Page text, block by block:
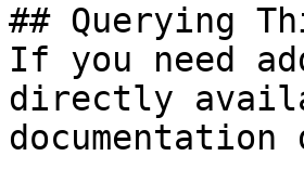
## Querying
If you need
directly